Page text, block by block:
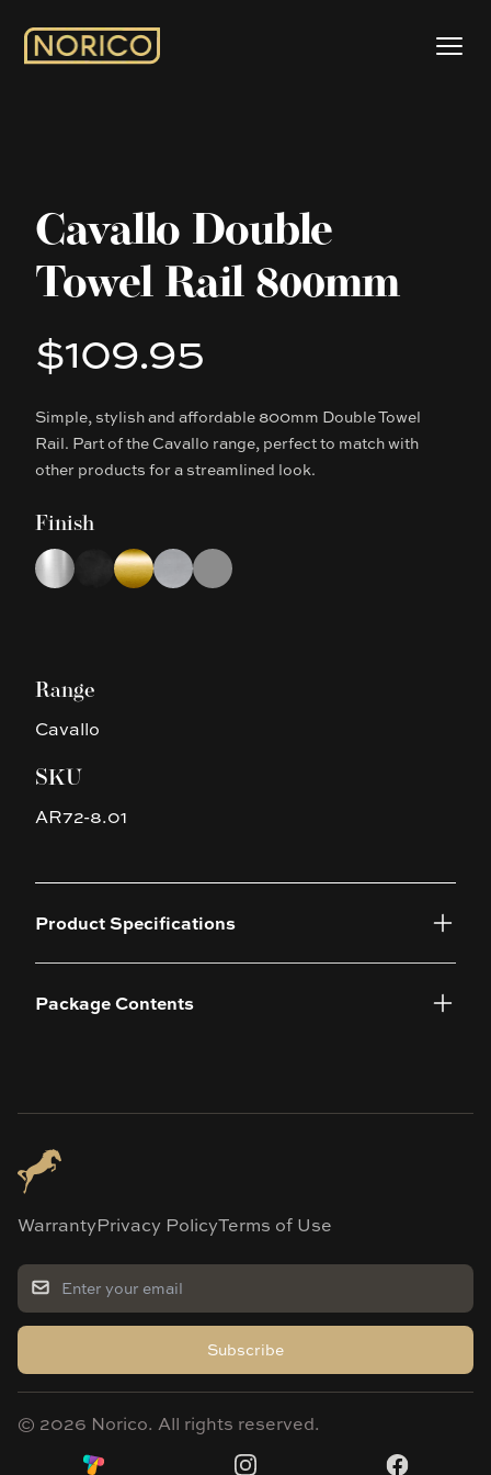
Cavallo Double
Towel Rail 800mm
Product information
$109.95
Description
Simple, stylish and affordable 800mm Double Towel
Rail. Part of the Cavallo range, perfect to match with
other products for a streamlined look.
Finish
Choose a finish
ChromeMatte Black
Brushed Yellow Gold
Brushed Nickel
Gun Metal Grey
Range
Cavallo
SKU
AR72-8.01
Product Specifications
Package Contents
WarrantyPrivacy PolicyTerms of Use
Subscribe
© 2026 Norico. All rights reserved.